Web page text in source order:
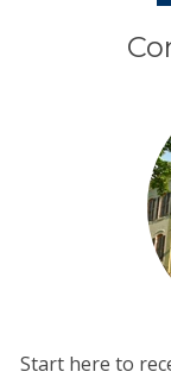
Start here to